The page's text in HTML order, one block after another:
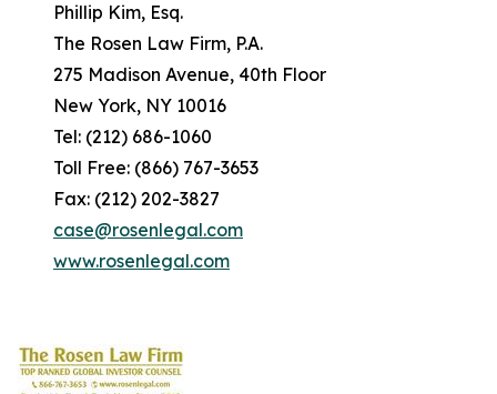
Phillip Kim, Esq.
The Rosen Law Firm, P.A.
275 Madison Avenue, 40th Floor
New York, NY 10016
Tel: (212) 686-1060
Toll Free: (866) 767-3653
Fax: (212) 202-3827
case@rosenlegal.com
www.rosenlegal.com